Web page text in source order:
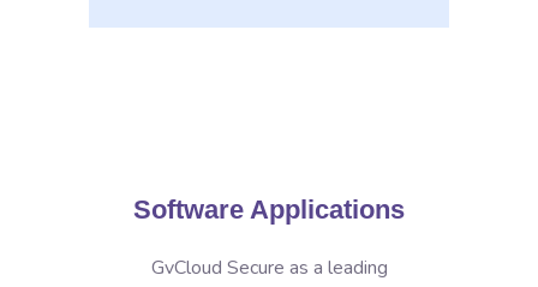
Software Applications
GvCloud Secure as a leading